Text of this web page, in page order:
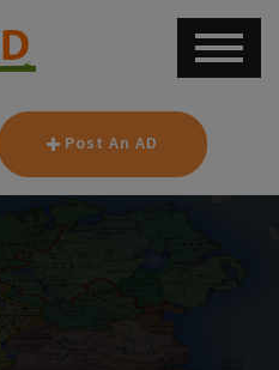
Post An AD